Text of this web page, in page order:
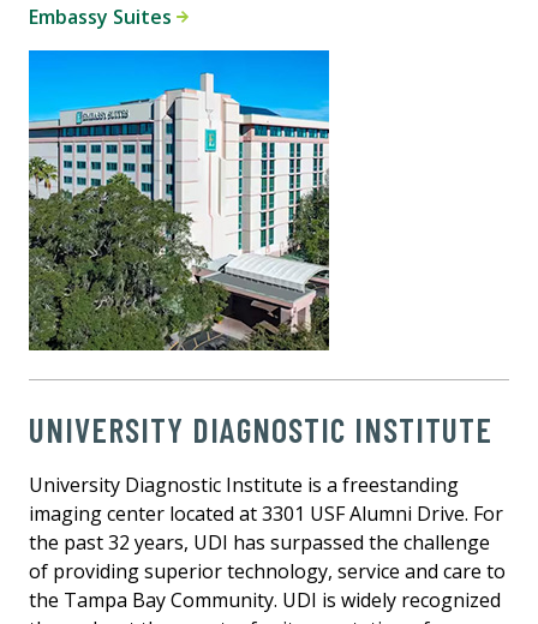
Embassy Suites
UNIVERSITY DIAGNOSTIC INSTITUTE
University Diagnostic Institute is a freestanding
imaging center located at 3301 USF Alumni Drive. For
the past 32 years, UDI has surpassed the challenge
of providing superior technology, service and care to
the Tampa Bay Community. UDI is widely recognized